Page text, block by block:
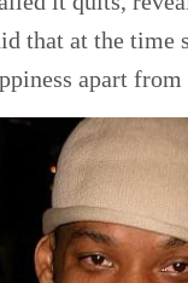
that at the
apart